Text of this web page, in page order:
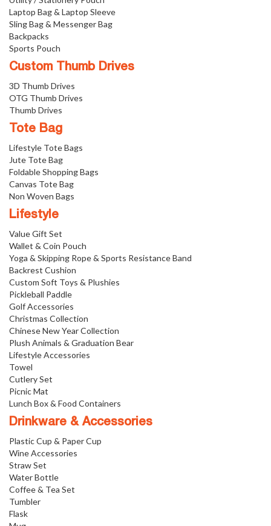
Laptop Bag & Laptop Sleeve
Sling Bag & Messenger Bag
Backpacks
Sports Pouch
Custom Thumb Drives
3D Thumb Drives
OTG Thumb Drives
Thumb Drives
Tote Bag
Lifestyle Tote Bags
Jute Tote Bag
Foldable Shopping Bags
Canvas Tote Bag
Non Woven Bags
Lifestyle
Value Gift Set
Wallet & Coin Pouch
Yoga & Skipping Rope & Sports Resistance Band
Backrest Cushion
Custom Soft Toys & Plushies
Pickleball Paddle
Golf Accessories
Christmas Collection
Chinese New Year Collection
Plush Animals & Graduation Bear
Lifestyle Accessories
Towel
Cutlery Set
Picnic Mat
Lunch Box & Food Containers
Drinkware & Accessories
Plastic Cup & Paper Cup
Wine Accessories
Straw Set
Water Bottle
Coffee & Tea Set
Tumbler
Flask